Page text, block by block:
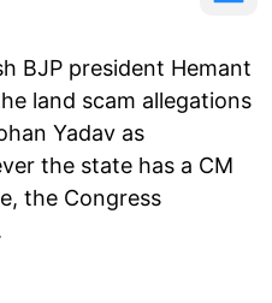
BJP president Hemant
land scam allegations
Yadav as
the state has a CM
the Congress